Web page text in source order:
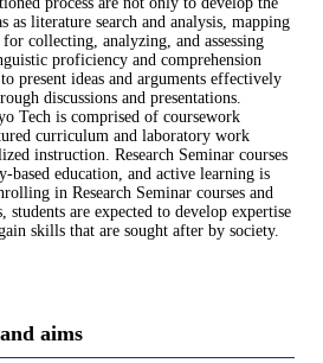
as literature search and analysis, mapping
collecting, analyzing, and assessing
proficiency and comprehension
present ideas and arguments effectively
discussions and presentations.
Tech is comprised of coursework
curriculum and laboratory work
instruction. Research Seminar courses
based education, and active learning is
in Research Seminar courses and
students are expected to develop expertise
skills that are sought after by society.
aims